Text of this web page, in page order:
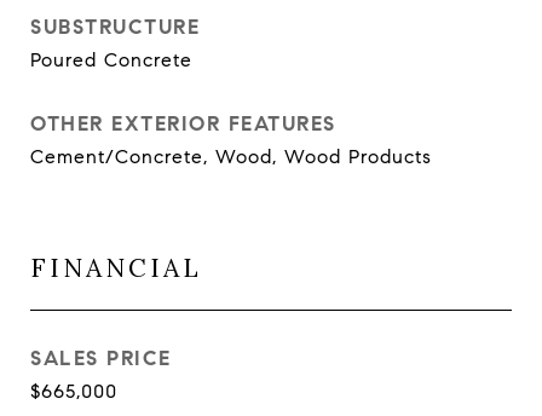
SUBSTRUCTURE
Poured Concrete
OTHER EXTERIOR FEATURES
Cement/Concrete, Wood, Wood Products
FINANCIAL
SALES PRICE
$665,000